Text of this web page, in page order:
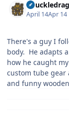
April 14Apr 14
There's a guy I
body. He adapts
how he caught
custom tube gear
and funny